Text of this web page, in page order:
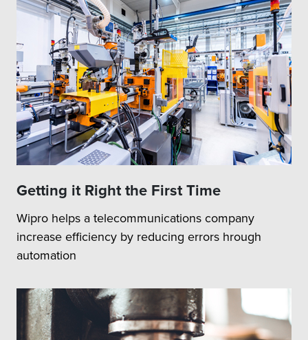
Getting it Right the First Time
Wipro helps a telecommunications company
increase efficiency by reducing errors hrough
automation